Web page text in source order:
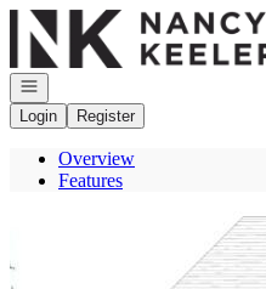
Go to: Homepage
Open navigation
Login
Register
Overview
Features